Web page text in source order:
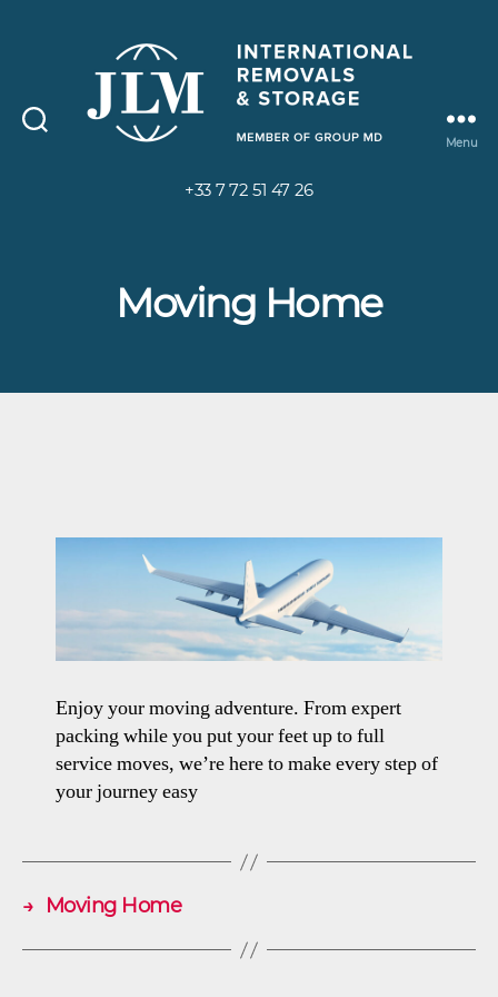
+33 7 72 51 47 26
Menu
Moving Home
Enjoy your moving adventure. From expert
packing while you put your feet up to full
service moves, we’re here to make every step of
your journey easy
→ Moving Home